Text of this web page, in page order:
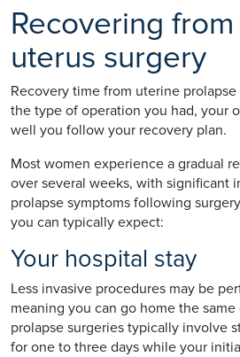
Recovering
uterus surgery
Recovery time from uterine
the type of operation you had, your
well you follow your recovery plan.
Most women experience a gradual
over several weeks, with significant
prolapse symptoms following
you can typically expect:
Your hospital stay
Less invasive procedures may be
meaning you can go home the
prolapse surgeries typically involve
for one to three days while your